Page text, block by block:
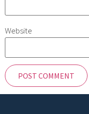
Website